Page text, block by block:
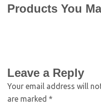
Products You
Leave a Reply
Your email address will
are marked *